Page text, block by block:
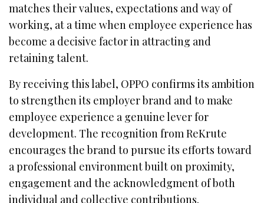
matches their values, expectations and way of
working, at a time when employee experience has
become a decisive factor in attracting and
retaining talent.
By receiving this label, OPPO confirms its ambition
to strengthen its employer brand and to make
employee experience a genuine lever for
development. The recognition from ReKrute
encourages the brand to pursue its efforts toward
a professional environment built on proximity,
engagement and the acknowledgment of both
individual and collective contributions.